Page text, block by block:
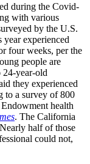
during the Covid-
with various
by the U.S.
experienced
four weeks, per the
people are
24-year-old
they experienced
to a survey of 800
health
. The California
half of those
could not,